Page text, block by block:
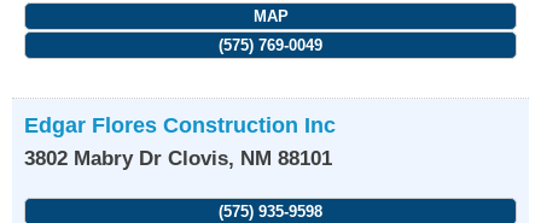
MAP
(575) 769-0049
Edgar Flores Construction Inc
3802 Mabry Dr Clovis, NM 88101
(575) 935-9598